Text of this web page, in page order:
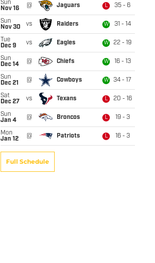
Sun
Nov 16
@ Jaguars L 35 - 6
Sun
Nov 30
vs Raiders W 31 - 14
Tue
Dec 9
vs Eagles W 22 - 19
Sun
Dec 14
@ Chiefs W 16 - 13
Sun
Dec 21
@ Cowboys W 34 - 17
Sat
Dec 27
vs Texans L 20 - 16
Sun
Jan 4
@ Broncos L 19 - 3
Mon
Jan 12
@ Patriots L 16 - 3
Full Schedule